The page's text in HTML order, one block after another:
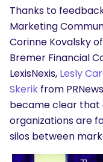
Thanks to
Marketing
Corinne Kovalsky
Bremer Financial
LexisNexis, Lesly
Skerik from
became clear that
organizations are
silos between